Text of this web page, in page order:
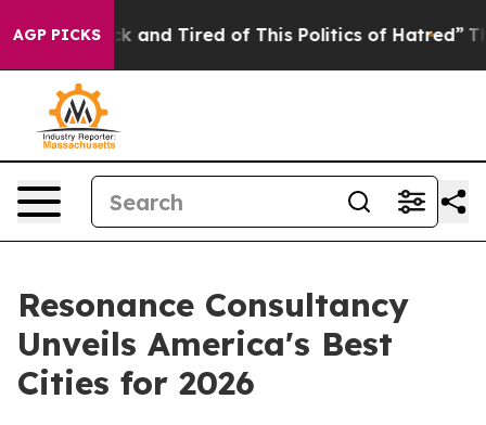
AGP PICKS
Sick and Tired of This Politics of Hatred” The
Resonance Consultancy
Unveils America's Best
Cities for 2026